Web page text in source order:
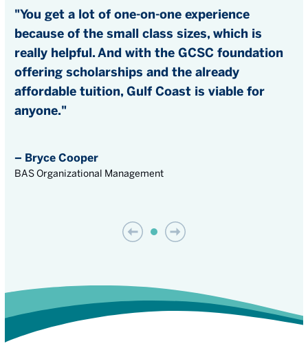
"You get a lot of one-on-one experience
because of the small class sizes, which is
really helpful. And with the GCSC foundation
offering scholarships and the already
affordable tuition, Gulf Coast is viable for
anyone."
– Bryce Cooper
BAS Organizational Management